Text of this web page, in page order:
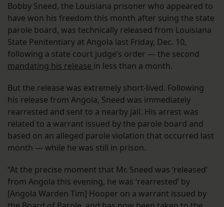
Bobby Sneed, the Louisiana prisoner who appeared to
have won his freedom this month after suing the state
parole board, was technically released from Louisiana
State Penitentiary at Angola last Friday, Dec. 10,
following a state court judge’s order — the second
mandating his release in less than a month.
But the release was extremely short-lived. Following
his release from Angola, Sneed was immediately
rearrested and sent to a nearby jail. His arrest was
related to a warrant issued by the parole board and
based on an alleged parole violation that occurred last
month — while he was still in prison.
“At the precise moment that Mr. Sneed was ‘released’
from Angola this evening, he was ‘rearrested’ by
[Angola Warden Tim] Hooper on a warrant issued by